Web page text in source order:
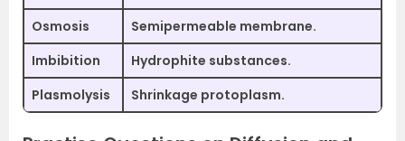
Osmosis
Semipermeable membrane.
Imbibition
Hydrophite substances.
Plasmolysis
Shrinkage protoplasm.